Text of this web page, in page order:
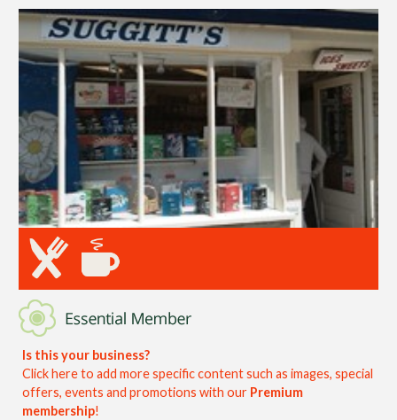
Is this your business?
Click here to add more specific content such as images, special
offers, events and promotions with our Premium
membership!